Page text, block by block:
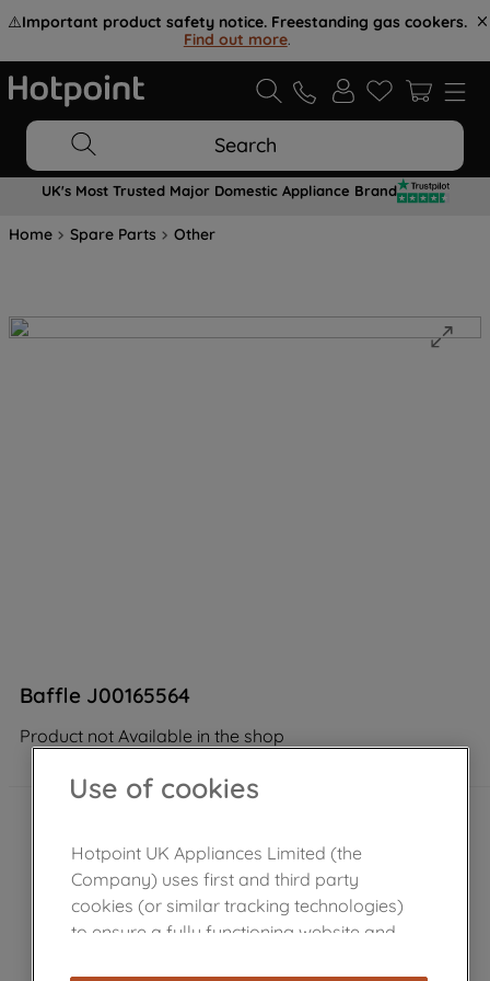
⚠️Important product safety notice. Freestanding gas cookers.
Find out more.
Search
UK's Most Trusted Major Domestic Appliance Brand
Home Spare Parts Other
Baffle J00165564
Product not Available in the shop
Use of cookies
Hotpoint UK Appliances Limited (the
Company) uses first and third party
cookies (or similar tracking technologies)
to ensure a fully functioning website and